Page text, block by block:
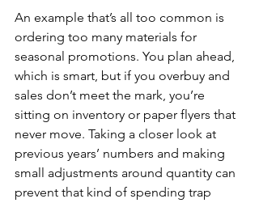
An example that’s all too common is
ordering too many materials for
seasonal promotions. You plan ahead,
which is smart, but if you overbuy and
sales don’t meet the mark, you’re
sitting on inventory or paper flyers that
never move. Taking a closer look at
previous years’ numbers and making
small adjustments around quantity can
prevent that kind of spending trap